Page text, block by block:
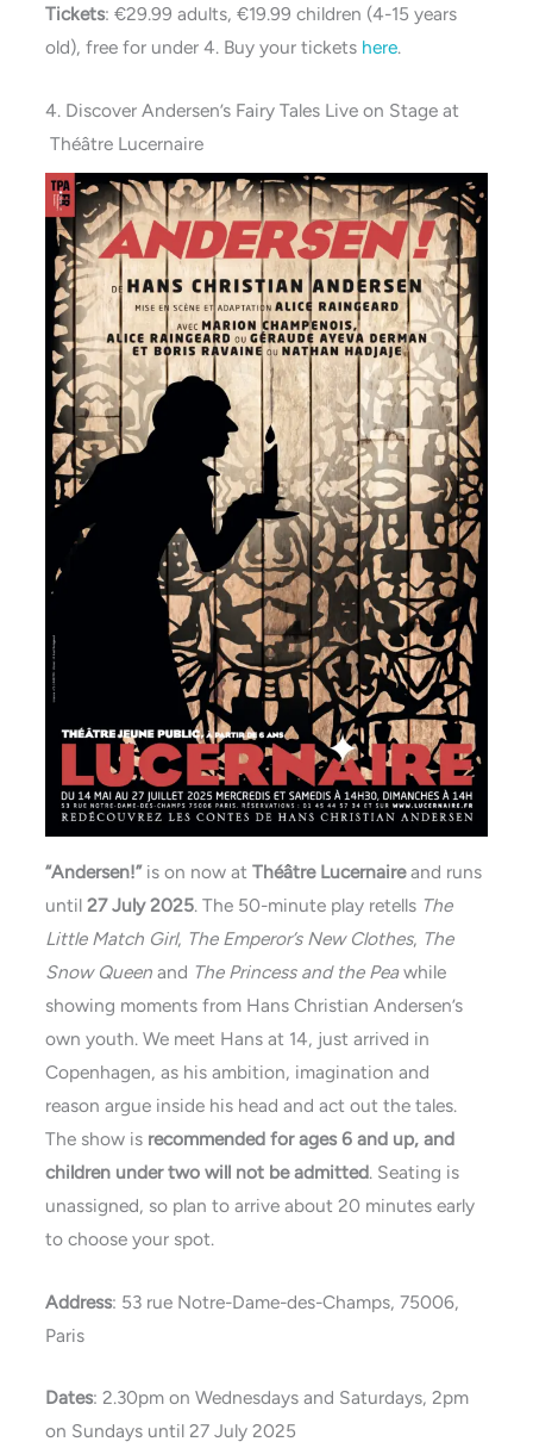
Tickets: €29.99 adults, €19.99 children (4-15 years
old), free for under 4. Buy your tickets here.
4. Discover Andersen’s Fairy Tales Live on Stage at
Théâtre Lucernaire
“Andersen!”is on now atThéâtre Lucernaireand runs
until27 July 2025. The 50-minute play retells The
Little Match Girl, The Emperor’s New Clothes, The
Snow Queen and The Princess and the Peawhile
showing moments from Hans Christian Andersen’s
own youth. We meet Hans at 14, just arrived in
Copenhagen, as his ambition, imagination and
reason argue inside his head and act out the tales.
The show is recommended for ages 6 and up, and
children under two will not be admitted. Seating is
unassigned, so plan to arrive about 20 minutes early
to choose your spot.
Address: 53 rue Notre-Dame-des-Champs, 75006,
Paris
Dates: 2.30pm on Wednesdays and Saturdays, 2pm
on Sundays until 27 July 2025